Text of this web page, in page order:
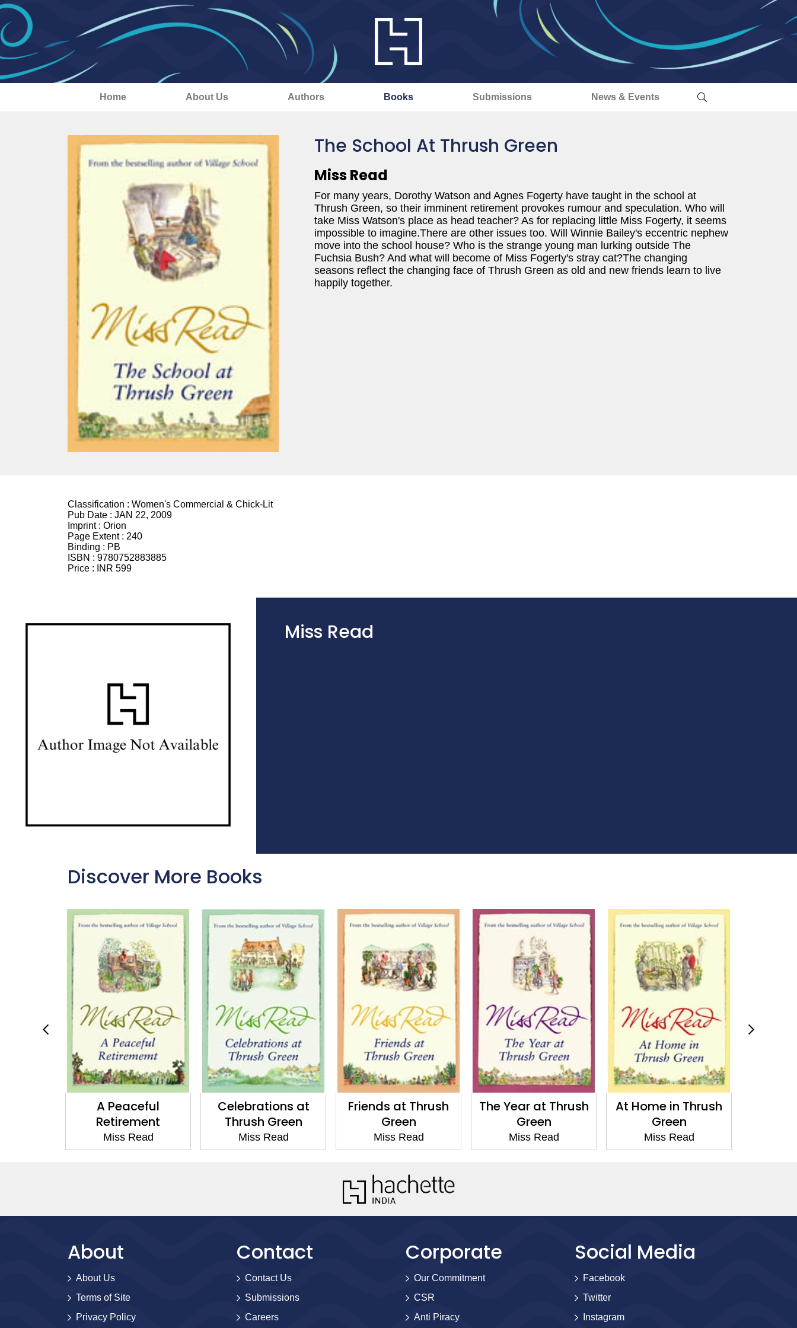
Home About Us Authors Books Submissions News & Events
The School At Thrush Green
Miss Read
For many years, Dorothy Watson and Agnes Fogerty have taught in the school at
Thrush Green, so their imminent retirement provokes rumour and speculation. Who will
take Miss Watson's place as head teacher? As for replacing little Miss Fogerty, it seems
impossible to imagine.There are other issues too. Will Winnie Bailey's eccentric nephew
move into the school house? Who is the strange young man lurking outside The
Fuchsia Bush? And what will become of Miss Fogerty's stray cat?The changing
seasons reflect the changing face of Thrush Green as old and new friends learn to live
happily together.
Classification : Women's Commercial & Chick-Lit
Pub Date : JAN 22, 2009
Imprint : Orion
Page Extent : 240
Binding : PB
ISBN : 9780752883885
Price :
INR 599
Miss Read
Discover More Books
A Peaceful
Retirement
Miss Read
Celebrations at
Thrush Green
Miss Read
Friends at Thrush
Green
Miss Read
The Year at Thrush
Green
Miss Read
At Home in Thrush
Green
Miss Read
About
About Us
Terms of Site
Privacy Policy
Contact
Contact Us
Submissions
Careers
Corporate
Our Commitment
CSR
Anti Piracy
Social Media
Facebook
Twitter
Instagram